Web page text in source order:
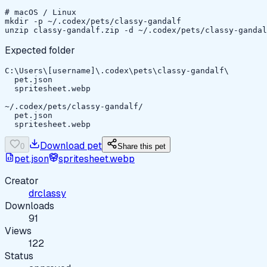
# macOS / Linux
mkdir -p ~/.codex/pets/classy-gandalf
unzip classy-gandalf.zip -d ~/.codex/pets/classy-
Expected folder
C:\Users\[username]\.codex\pets\classy-gandalf\
  pet.json
  spritesheet.webp
~/.codex/pets/classy-gandalf/
  pet.json
  spritesheet.webp
0 Download pet Share this pet
pet.json
spritesheet.webp
Creator
drclassy
Downloads
91
Views
122
Status